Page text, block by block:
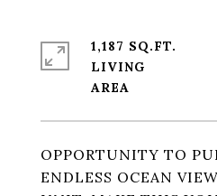
OPPORTUNITY TO
ENDLESS OCEAN
1,187 SQ.FT.
LIVING